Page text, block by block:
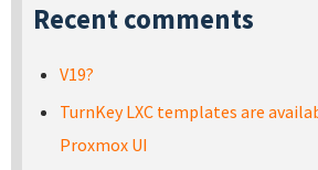
Recent comments
V19?
TurnKey LXC templates are
Proxmox UI